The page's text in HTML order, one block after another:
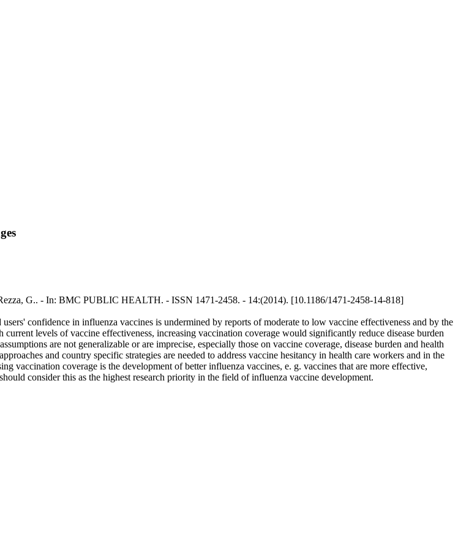
G.. - In: BMC PUBLIC HEALTH. - ISSN 1471-2458. - 14:(2014). [10.1186/1471-2458-14-818]
confidence in influenza vaccines is undermined by reports of moderate to low vaccine effectiveness and by the
levels of vaccine effectiveness, increasing vaccination coverage would significantly reduce disease burden
are not generalizable or are imprecise, especially those on vaccine coverage, disease burden and health
and country specific strategies are needed to address vaccine hesitancy in health care workers and in the
vaccination coverage is the development of better influenza vaccines, e. g. vaccines that are more effective,
consider this as the highest research priority in the field of influenza vaccine development.